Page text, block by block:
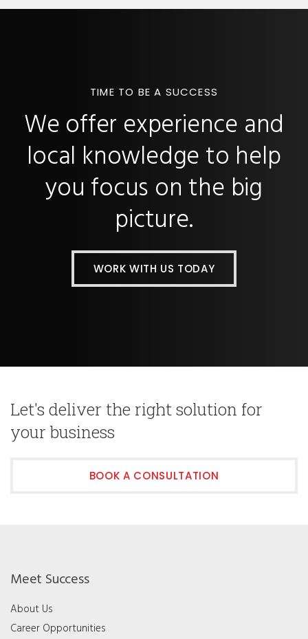
TIME TO BE A SUCCESS
We offer experience and
local knowledge to help
you focus on the big
picture.
WORK WITH US TODAY
Let's deliver the right solution for
your business
BOOK A CONSULTATION
Meet Success
About Us
Career Opportunities